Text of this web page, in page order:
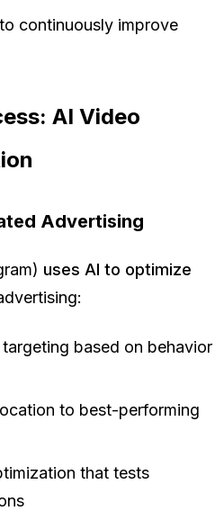
continuously improve
AI Video
Advertising
uses AI to optimize
based on behavior
to best-performing
that tests